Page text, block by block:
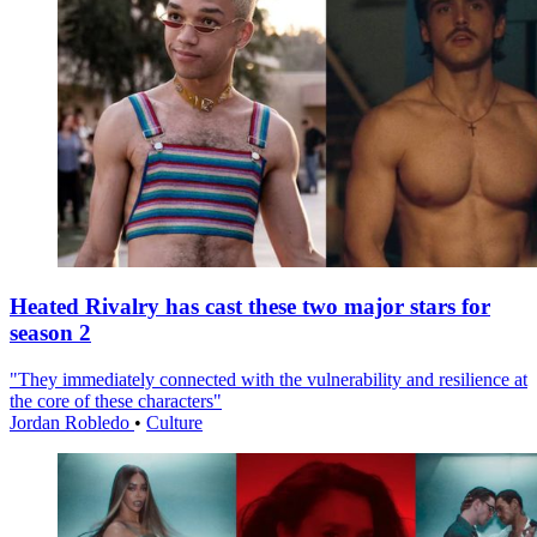
Heated Rivalry has cast these two major stars for
season 2
"They immediately connected with the vulnerability and resilience at
the core of these characters"
Jordan Robledo • Culture